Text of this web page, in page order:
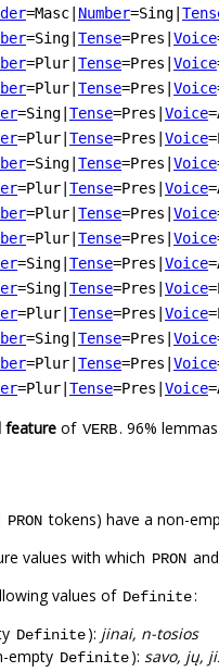
=Masc Number=Sing
=Sing Tense=Pres Voice
=Plur Tense=Pres Voice
=Plur Tense=Pres Voice
=Sing Tense=Pres Voice
=Plur Tense=Pres Voice
=Sing Tense=Pres Voice
=Plur Tense=Pres Voice
=Plur Tense=Pres Voice
=Plur Tense=Pres Voice
=Sing Tense=Pres Voice
=Sing Tense=Pres Voice
=Plur Tense=Pres Voice
=Sing Tense=Pres Voice
=Plur Tense=Pres Voice
=Plur Tense=Pres Voice
feature of VERB. 96%
PRON tokens) have a non-
values with which PRON
values of Definite:
Definite): jinai, n-tosios
empty Definite): savo, jų,